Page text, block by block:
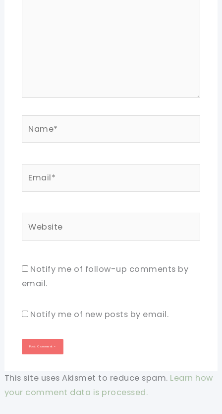
Notify me of follow-up comments by
email.
Notify me of new posts by email.
This site uses Akismet to reduce spam. Learn how
your comment data is processed.